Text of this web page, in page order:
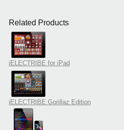
Related Products
iELECTRIBE for iPad
iELECTRIBE Gorillaz Edition